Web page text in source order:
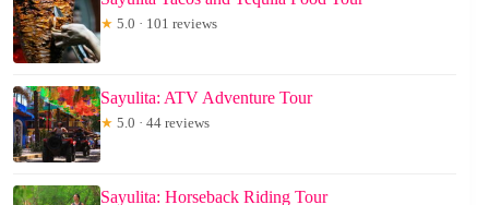
★ 5.0 · 101 reviews
Sayulita: ATV Adventure Tour
★ 5.0 · 44 reviews
Sayulita: Horseback Riding Tour